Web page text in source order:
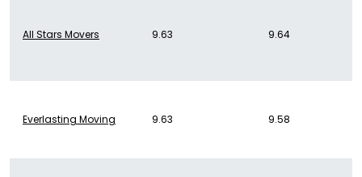
All Stars Movers 9.63 9.64
Everlasting Moving 9.63 9.58